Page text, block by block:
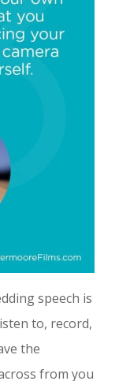
speech is
to, record,
the
from you